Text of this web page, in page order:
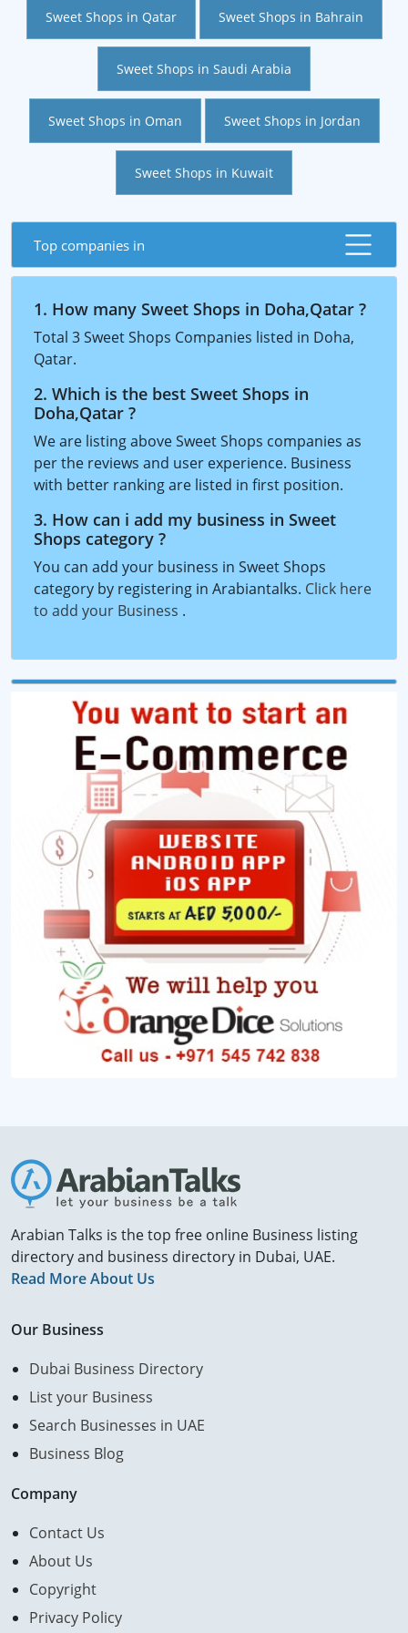
Sweet Shops in Qatar Sweet Shops in Bahrain
Sweet Shops in Saudi Arabia
Sweet Shops in Oman Sweet Shops in Jordan
Sweet Shops in Kuwait
Top companies in
1. How many Sweet Shops in Doha,Qatar ?
Total 3 Sweet Shops Companies listed in Doha,
Qatar.
2. Which is the best Sweet Shops in
Doha,Qatar ?
We are listing above Sweet Shops companies as
per the reviews and user experience. Business
with better ranking are listed in first position.
3. How can i add my business in Sweet
Shops category ?
You can add your business in Sweet Shops
category by registering in Arabiantalks. Click here
to add your Business .
Arabian Talks is the top free online Business listing
directory and business directory in Dubai, UAE.
Read More About Us
Our Business
Dubai Business Directory
List your Business
Search Businesses in UAE
Business Blog
Company
Contact Us
About Us
Copyright
Privacy Policy